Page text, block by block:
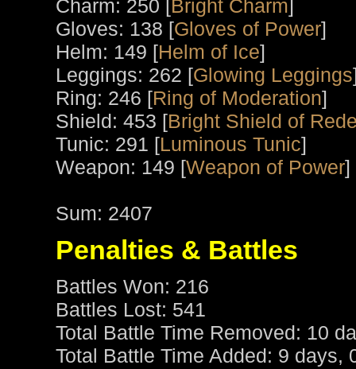
Charm: 250 [Bright Charm]
Gloves: 138 [Gloves of Power]
Helm: 149 [Helm of Ice]
Leggings: 262 [Glowing Leggings
Ring: 246 [Ring of Moderation]
Shield: 453 [Bright Shield of
Tunic: 291 [Luminous Tunic]
Weapon: 149 [Weapon of Power]
Sum: 2407
Penalties & Battles
Battles Won: 216
Battles Lost: 541
Total Battle Time Removed: 10
Total Battle Time Added: 9 days,